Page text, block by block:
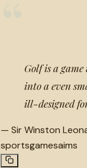
Golf is a
into a even
ill-designed
— Sir Winston
sportsgamesaims